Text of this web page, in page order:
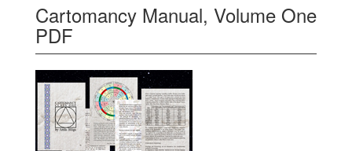
Cartomancy Manual, Volume One
PDF